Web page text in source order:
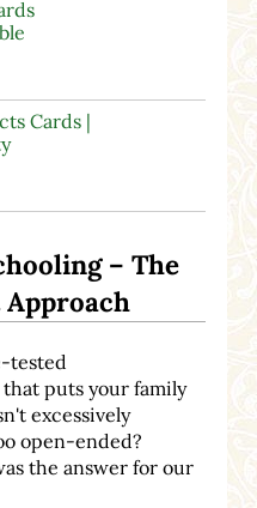
Cards |
– The
tested
puts your family
excessively
open-ended?
the answer for our